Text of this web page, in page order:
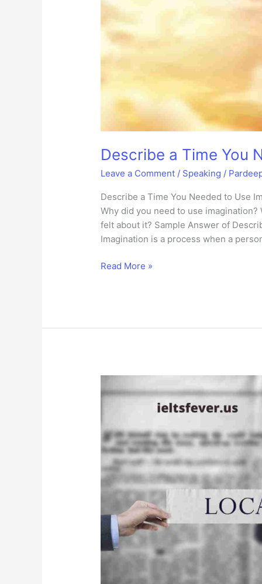
Describe a Time You
Leave a Comment / Speaking /
Describe a Time You Needed to Use
Why did you need to use
felt about it? Sample Answer of
Imagination is a process when a
Describe
Read More »